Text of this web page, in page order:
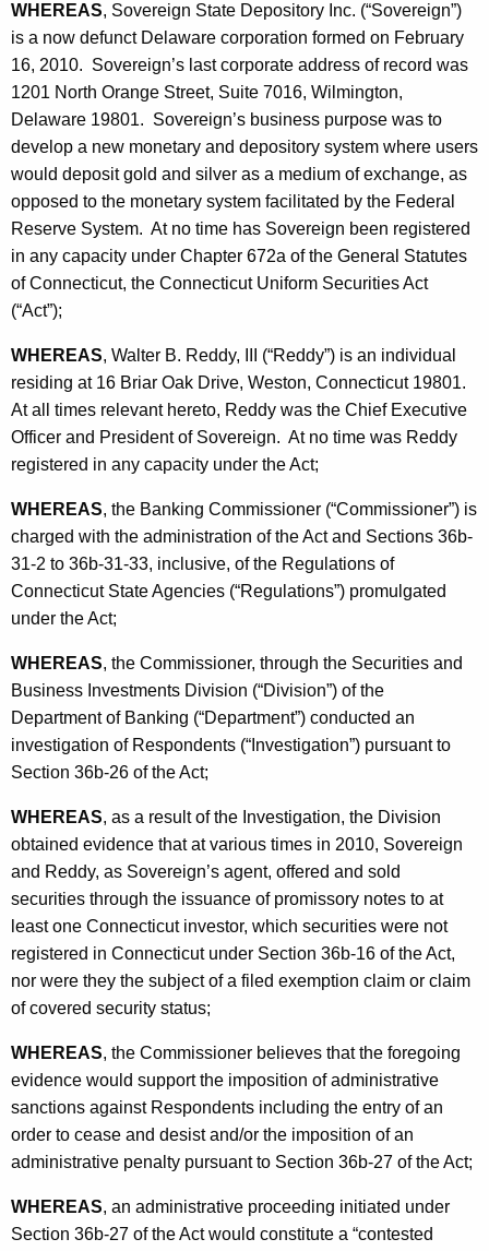
e
n
c
y
w
i
t
h
a
K
e
y
o
r
d
r
B
I
I
I
-
S
o
v
e
r
e
i
n
-
S
t
i
p
WHEREAS, Sovereign State Depository Inc. (“Sovereign”)
is a now defunct Delaware corporation formed on February
16, 2010. Sovereign’s last corporate address of record was
1201 North Orange Street, Suite 7016, Wilmington,
Delaware 19801. Sovereign’s business purpose was to
develop a new monetary and depository system where users
would deposit gold and silver as a medium of exchange, as
opposed to the monetary system facilitated by the Federal
Reserve System. At no time has Sovereign been registered
in any capacity under Chapter 672a of the General Statutes
of Connecticut, the Connecticut Uniform Securities Act
(“Act”);
WHEREAS, Walter B. Reddy, III (“Reddy”) is an individual
residing at 16 Briar Oak Drive, Weston, Connecticut 19801.
At all times relevant hereto, Reddy was the Chief Executive
Officer and President of Sovereign. At no time was Reddy
registered in any capacity under the Act;
WHEREAS, the Banking Commissioner (“Commissioner”) is
charged with the administration of the Act and Sections 36b-
31-2 to 36b-31-33, inclusive, of the Regulations of
Connecticut State Agencies (“Regulations”) promulgated
under the Act;
WHEREAS, the Commissioner, through the Securities and
Business Investments Division (“Division”) of the
Department of Banking (“Department”) conducted an
investigation of Respondents (“Investigation”) pursuant to
Section 36b-26 of the Act;
WHEREAS, as a result of the Investigation, the Division
obtained evidence that at various times in 2010, Sovereign
and Reddy, as Sovereign’s agent, offered and sold
securities through the issuance of promissory notes to at
least one Connecticut investor, which securities were not
registered in Connecticut under Section 36b-16 of the Act,
nor were they the subject of a filed exemption claim or claim
of covered security status;
WHEREAS, the Commissioner believes that the foregoing
evidence would support the imposition of administrative
sanctions against Respondents including the entry of an
order to cease and desist and/or the imposition of an
administrative penalty pursuant to Section 36b-27 of the Act;
WHEREAS, an administrative proceeding initiated under
Section 36b-27 of the Act would constitute a “contested